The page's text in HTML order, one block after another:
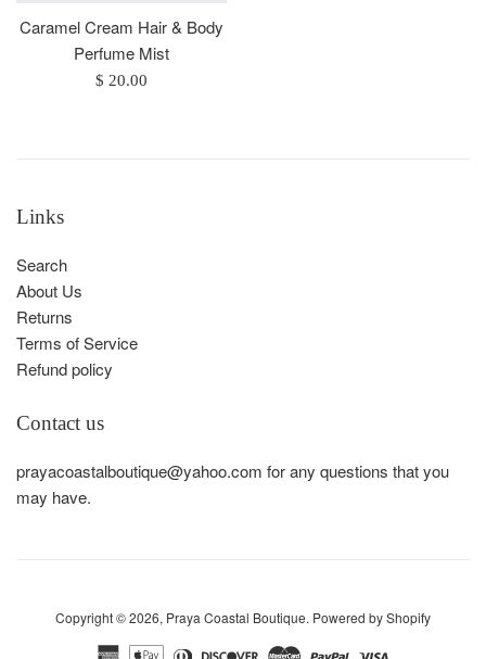
Caramel Cream Hair & Body
Perfume Mist
Regular
$ 20.00
Links
Search
About Us
Returns
Terms of Service
Refund policy
Contact us
prayacoastalboutique@yahoo.com for any questions that you
may have.
Copyright © 2026, Praya Coastal Boutique. Powered by Shopify